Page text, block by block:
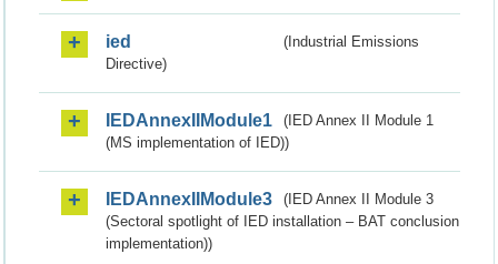
ied
(Industrial Emissions
Directive)
IEDAnnexIIModule1
(IED Annex II Module 1
(MS implementation of IED))
IEDAnnexIIModule3
(IED Annex II Module 3
(Sectoral spotlight of IED installation – BAT conclusion
implementation))